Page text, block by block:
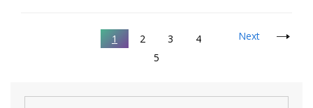
1 2 3
4
5
Next
Search